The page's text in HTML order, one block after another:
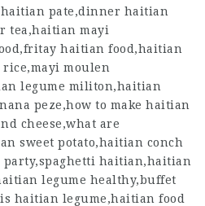
pate,dinner haitian
tea,haitian mayi
haitian food,haitian
moulen
legume militon,haitian
peze,how to make haitian
cheese,what are
sweet potato,haitian conch
party,spaghetti haitian,haitian
legume healthy,buffet
haitian legume,haitian food